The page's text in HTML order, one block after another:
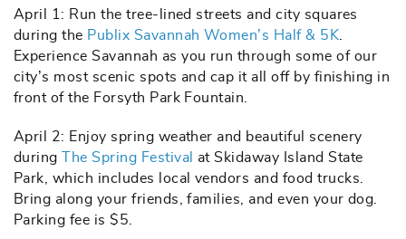
April 1: Run the tree-lined streets and city squares
during the Publix Savannah Women’s Half & 5K
Experience Savannah as you run through some of our
city’s most scenic spots and cap it all off by finishing in
front of the Forsyth Park Fountain.
April 2: Enjoy spring weather and beautiful scenery
during
The Spring Festival
at Skidaway Island State
Park, which includes local vendors and food trucks.
Bring along your friends, families, and even your dog.
Parking fee is $5.